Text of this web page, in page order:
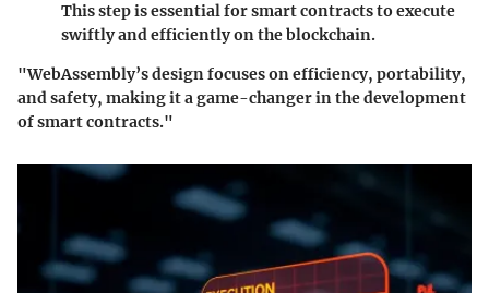
This step is essential for smart contracts to execute
swiftly and efficiently on the blockchain.
"WebAssembly’s design focuses on efficiency, portability,
and safety, making it a game-changer in the development
of smart contracts."